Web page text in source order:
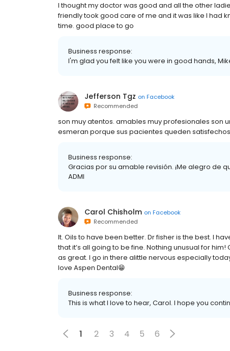
I thought my doctor was good and all the other
friendly took good care of me and it was like I had
time. good place to go
Business response:
I'm glad you felt like you were in good hands,
Jefferson Tgz on Facebook
Recommended
son muy atentos. amables muy profesionales son
esmeran porque sus pacientes queden
Business response:
Gracias por su amable revisión. ¡Me alegro de
ADMI
Carol Chisholm on Facebook
Recommended
It. Oils to have been better. Dr fisher is the best. I
that it’s all going to be fine. Nothing unusual for
as great. I go in there alittle nervous especially
love Aspen Dental😁
Business response:
This is what I love to hear, Carol. I hope you
1 2 3 4 5 6